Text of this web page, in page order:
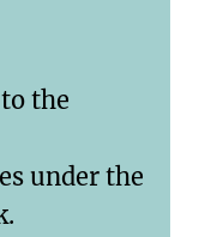
the
under the